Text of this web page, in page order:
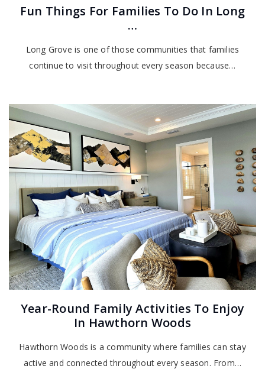
Fun Things For Families To Do In Long
…
Long Grove is one of those communities that families
continue to visit throughout every season because…
Year-Round Family Activities To Enjoy
In Hawthorn Woods
Hawthorn Woods is a community where families can stay
active and connected throughout every season. From…